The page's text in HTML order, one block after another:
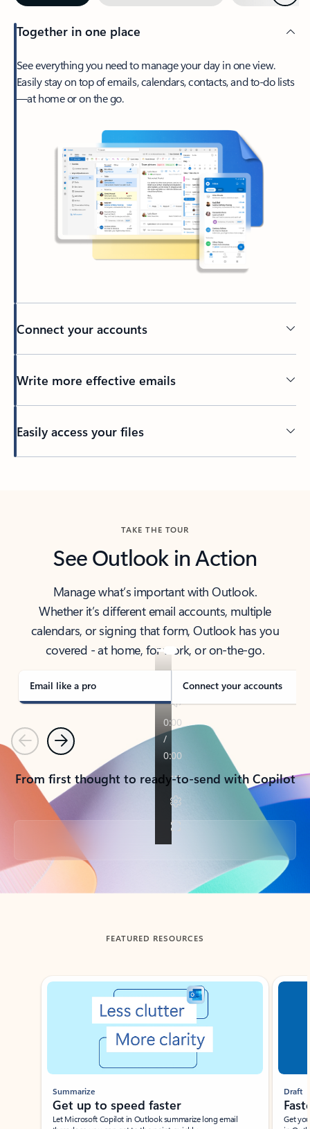
Together in one place
See everything you need to manage your day in one view.
Easily stay on top of emails, calendars, contacts, and to-do lists
—at home or on the go.
Connect your accounts
Write more effective emails
Easily access your files
TAKE THE TOUR
See Outlook in Action
Manage what’s important with Outlook.
Whether it’s different email accounts, multiple
calendars, or signing that form, Outlook has you
covered - at home, for work, or on-the-go.
Email like a pro Connect your accounts
PreviousNext
From first thought to ready-to-send with Copilot
Back to tabs
FEATURED RESOURCES
Showing slide 1 of 3
Summarize
Get up to speed faster ​
Let Microsoft Copilot in Outlook summarize long email
Draft
Get